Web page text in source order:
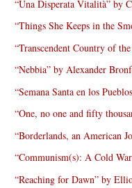
“Una Disperata Vitalità” by
“Things She Keeps in the
“Transcendent Country of
“Nebbia” by Alexander
“Semana Santa en los
“One, no one and fifty
“Borderlands, an American
“Communism(s): A Cold
“Reaching for Dawn” by